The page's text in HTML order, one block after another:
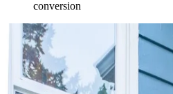
conversion